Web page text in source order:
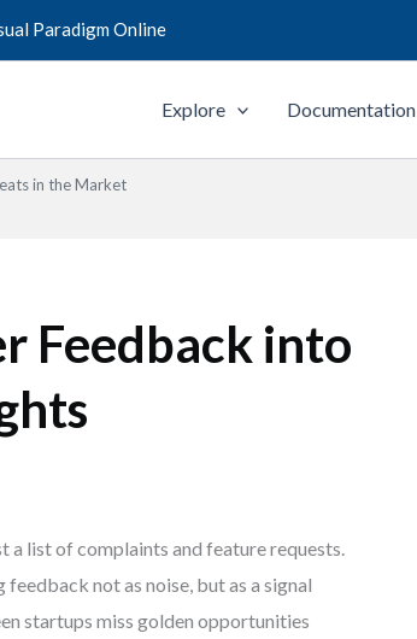
Paradigm Online
Explore Documentation
in the Market
Feedback into
list of complaints and feature requests.
feedback not as noise, but as a signal
startups miss golden opportunities